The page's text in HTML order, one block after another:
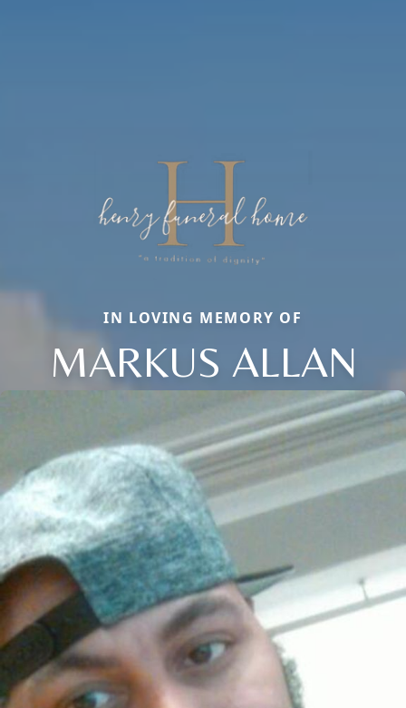
IN LOVING MEMORY OF
MARKUS ALLAN